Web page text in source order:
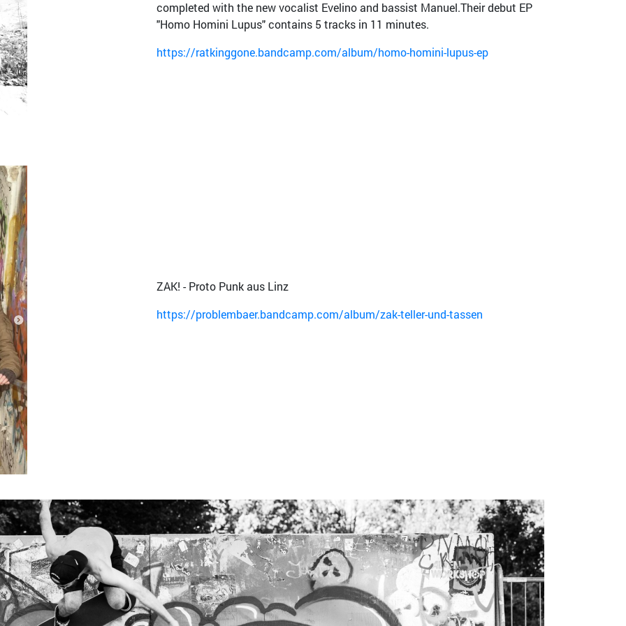
completed with the new vocalist Evelino and bassist Manuel.Their debut EP
"Homo Homini Lupus" contains 5 tracks in 11 minutes.
https://ratkinggone.bandcamp.com/album/homo-homini-lupus-ep
ZAK! - Proto Punk aus Linz
https://problembaer.bandcamp.com/album/zak-teller-und-tassen